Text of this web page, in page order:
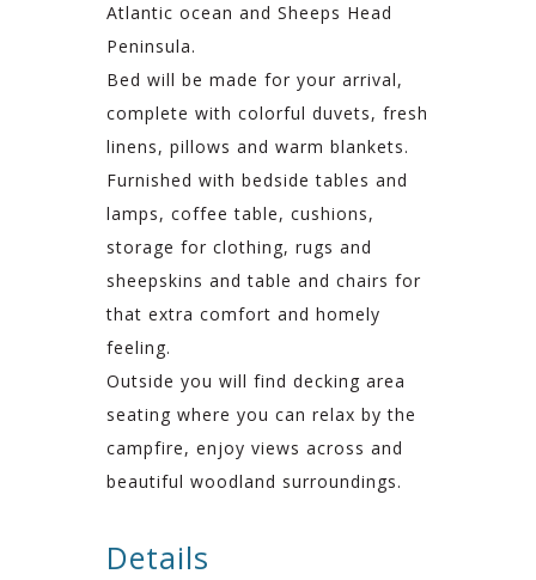
Atlantic ocean and Sheeps Head
Peninsula.
Bed will be made for your arrival,
complete with colorful duvets, fresh
linens, pillows and warm blankets.
Furnished with bedside tables and
lamps, coffee table, cushions,
storage for clothing, rugs and
sheepskins and table and chairs for
that extra comfort and homely
feeling.
Outside you will find decking area
seating where you can relax by the
campfire, enjoy views across and
beautiful woodland surroundings.
Details